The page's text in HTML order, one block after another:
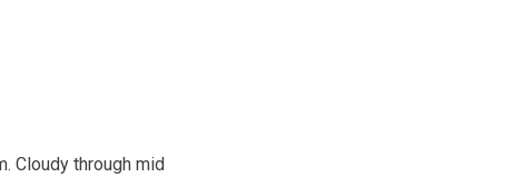
Cloudy through mid